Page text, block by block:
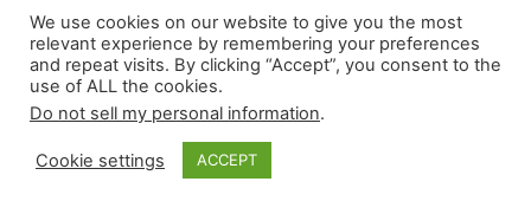
Copyright 2026, dailyaccessnews.com
Privacy Policy| Terms of Use|Do Not Sell My Personal Information
As an Amazon Associate dailyaccessnews.com earns from
qualifying purchases
We use cookies on our website to give you the most
relevant experience by remembering your preferences
and repeat visits. By clicking “Accept”, you consent to the
use of ALL the cookies.
Do not sell my personal information.
Cookie settings ACCEPT